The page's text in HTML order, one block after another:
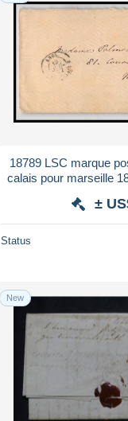
18789 LSC marque
calais pour marseille
±
Status
New